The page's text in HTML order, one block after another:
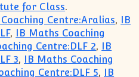
for Class.
Centre:Aralias, IB
, IB Maths Coaching
Centre:DLF 2, IB
3, IB Maths Coaching
Centre:DLF 5, IB